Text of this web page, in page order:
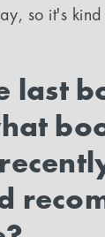
so it's
last